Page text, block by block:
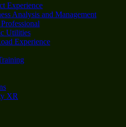
Experience
Analysis and Management
Utilities
Experience
XR